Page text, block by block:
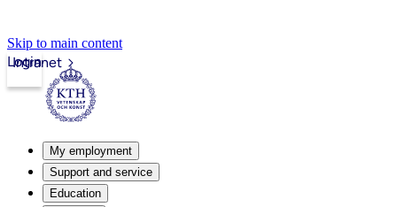
Skip to main content
Intranet
Login
My employment
Support and service
Education